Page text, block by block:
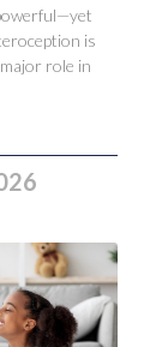
is
role in